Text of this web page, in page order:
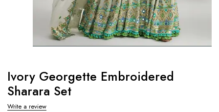
Ivory Georgette Embroidered
Sharara Set
Write a review